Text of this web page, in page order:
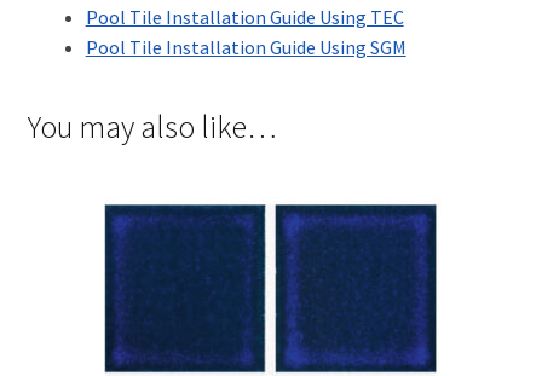
Pool Tile Installation Guide Using TEC
Pool Tile Installation Guide Using SGM
You may also like…